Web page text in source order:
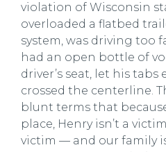
violation of Wisconsin
overloaded a flatbed
system, was driving too
had an open bottle of
driver’s seat, let his tabs
crossed the centerline.
blunt terms that
place, Henry isn’t a
victim — and our family